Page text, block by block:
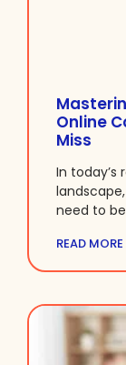
Online
Miss
In today’s
need to
READ MORE